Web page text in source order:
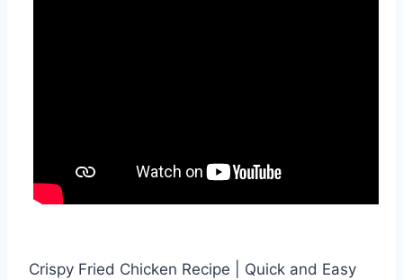
Crispy Fried Chicken Recipe | Quick and Easy